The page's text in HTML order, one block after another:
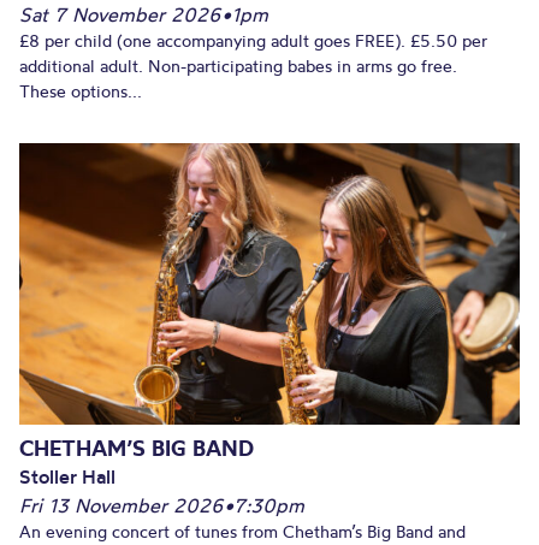
Sat 7 November 2026•1pm
£8 per child (one accompanying adult goes FREE). £5.50 per
additional adult. Non-participating babes in arms go free.
These options...
CHETHAM’S BIG BAND
Stoller Hall
Fri 13 November 2026•7:30pm
An evening concert of tunes from Chetham’s Big Band and